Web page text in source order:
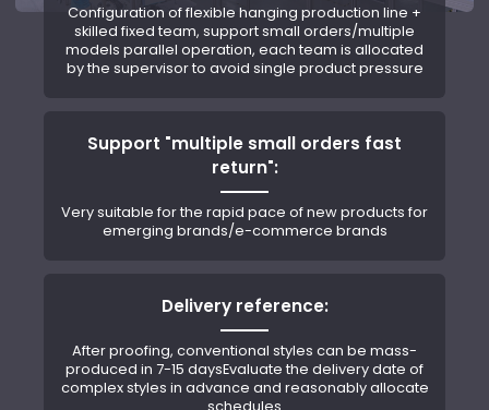
Configuration of flexible hanging production line +
skilled fixed team, support small orders/multiple
models parallel operation, each team is allocated
by the supervisor to avoid single product pressure
Support "multiple small orders fast
return":
Very suitable for the rapid pace of new products for
emerging brands/e-commerce brands
Delivery reference:
After proofing, conventional styles can be mass-
produced in 7-15 daysEvaluate the delivery date of
complex styles in advance and reasonably allocate